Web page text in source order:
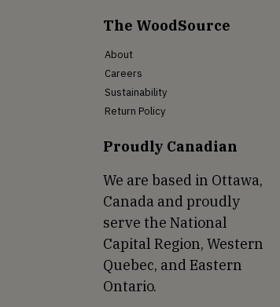
The WoodSource
About
Careers
Sustainability
Return Policy
Proudly Canadian
We are based in Ottawa,
Canada and proudly
serve the National
Capital Region, Western
Quebec, and Eastern
Ontario.